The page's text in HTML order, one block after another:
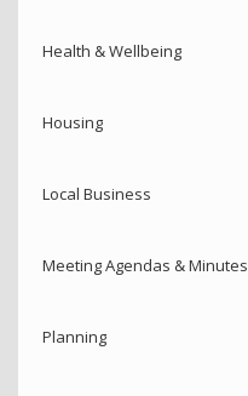
Health & Wellbeing
Housing
Local Business
Meeting Agendas & Minutes
Planning